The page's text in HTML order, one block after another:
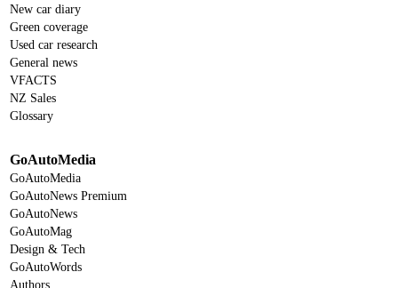
New car diary
Green coverage
Used car research
General news
VFACTS
NZ Sales
Glossary
GoAutoMedia
GoAutoMedia
GoAutoNews Premium
GoAutoNews
GoAutoMag
Design & Tech
GoAutoWords
Authors